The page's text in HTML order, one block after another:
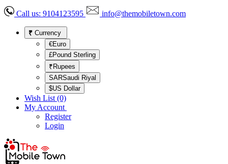
Call us: 9104123595 info@themobiletown.com
₹ Currency
€Euro
£Pound Sterling
₹Rupees
SARSaudi Riyal
$US Dollar
Wish List (0)
My Account
Register
Login